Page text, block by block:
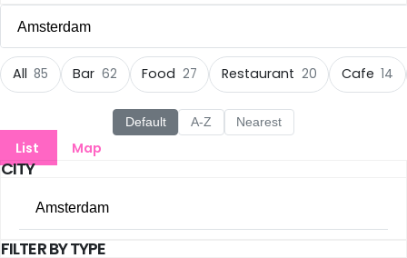
Amsterdam
All Cities
Groningen
All 85 Bar 62 Food 27 Restaurant 20 Cafe 14
Default A-Z Nearest
List Map
CITY
Amsterdam
All Cities
FILTER BY TYPE